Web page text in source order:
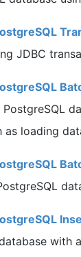
JDBC
as loading
with